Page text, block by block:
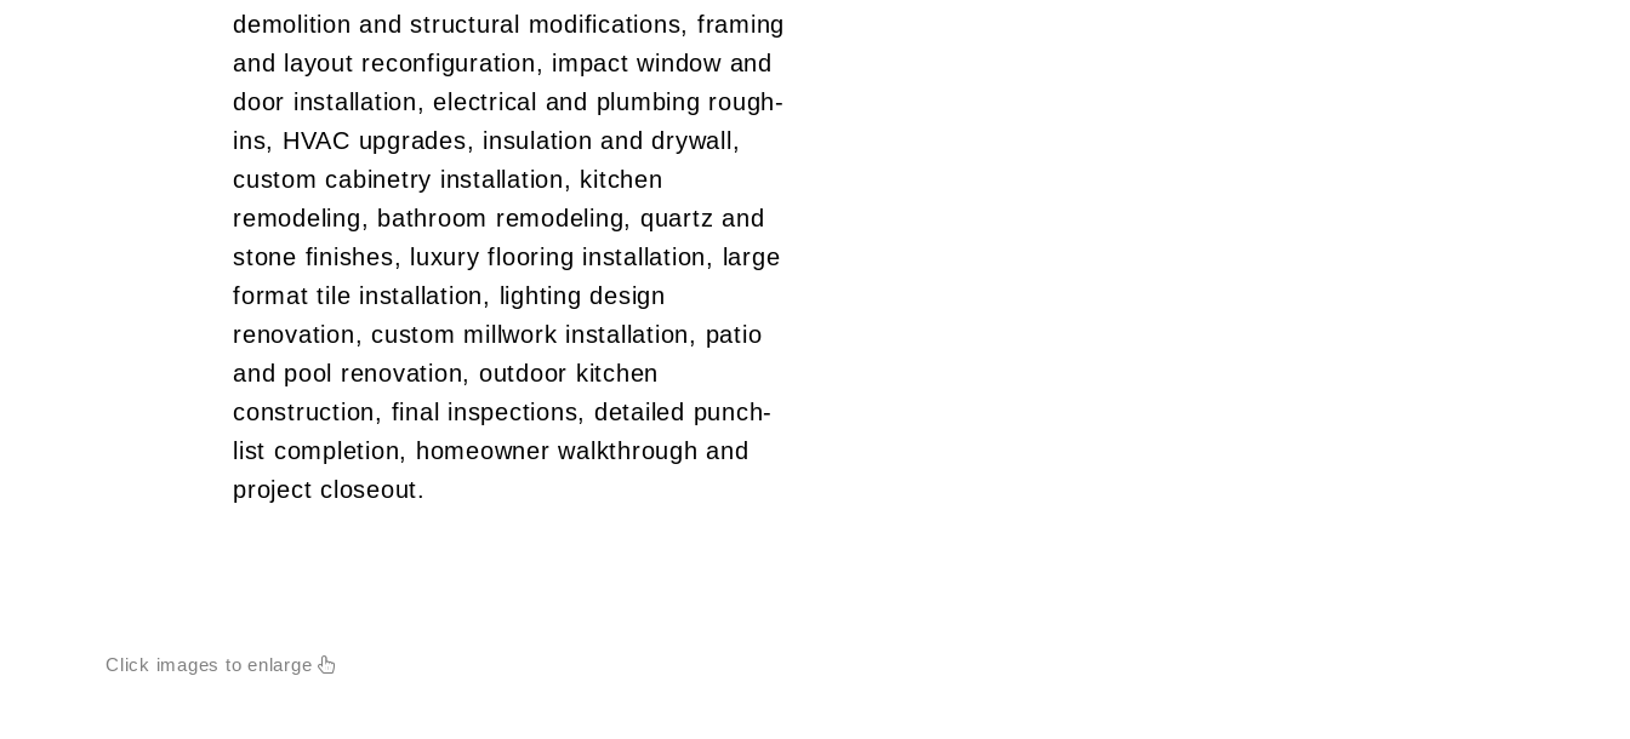
demolition and structural modifications, framing
and layout reconfiguration, impact window and
door installation, electrical and plumbing rough-
ins, HVAC upgrades, insulation and drywall,
custom cabinetry installation, kitchen
remodeling, bathroom remodeling, quartz and
stone finishes, luxury flooring installation, large
format tile installation, lighting design
renovation, custom millwork installation, patio
and pool renovation, outdoor kitchen
construction, final inspections, detailed punch-
list completion, homeowner walkthrough and
project closeout.
Click images to enlarge